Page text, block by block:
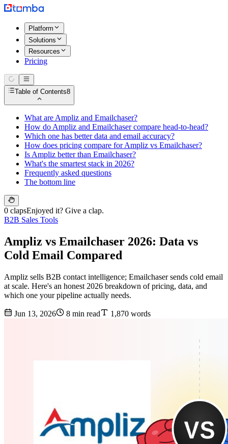
Platform
Solutions
Resources
Pricing
Table of Contents8
What are Ampliz and Emailchaser?
How do Ampliz and Emailchaser compare head-to-head?
Which one has better data and email accuracy?
How does pricing compare for Ampliz vs Emailchaser?
Is Ampliz better than Emailchaser?
What's the smartest stack in 2026?
Frequently asked questions
The bottom line
0 clapsEnjoyed it? Give a clap.
B2B Sales Tools
Ampliz vs Emailchaser 2026: Data vs
Cold Email Compared
Ampliz sells B2B contact intelligence; Emailchaser sends cold email
at scale. Here's an honest 2026 breakdown of pricing, data, and
which one your pipeline actually needs.
Jun 13, 2026 8 min read 1,870 words